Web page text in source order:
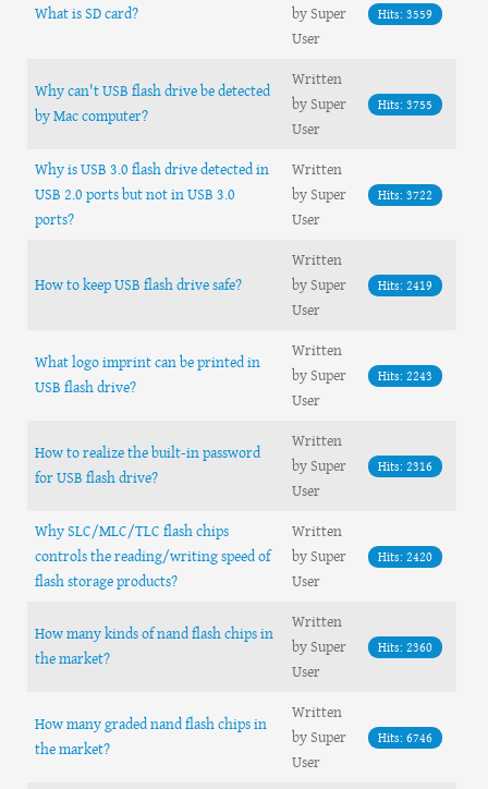
What is SD card?
by Super
User
Hits: 3559
Why can't USB flash drive be detected
by Mac computer?
Written
by Super
User
Hits: 3755
Why is USB 3.0 flash drive detected in
USB 2.0 ports but not in USB 3.0
ports?
Written
by Super
User
Hits: 3722
How to keep USB flash drive safe?
Written
by Super
User
Hits: 2419
What logo imprint can be printed in
USB flash drive?
Written
by Super
User
Hits: 2243
How to realize the built-in password
for USB flash drive?
Written
by Super
User
Hits: 2316
Why SLC/MLC/TLC flash chips
controls the reading/writing speed of
flash storage products?
Written
by Super
User
Hits: 2420
How many kinds of nand flash chips in
the market?
Written
by Super
User
Hits: 2360
How many graded nand flash chips in
the market?
Written
by Super
User
Hits: 6746